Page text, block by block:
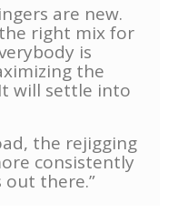
are new.
right mix for
is
the
will settle into
the rejigging
consistently
there.”